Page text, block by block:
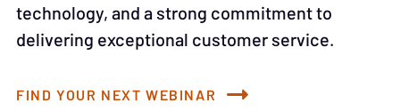
technology, and a strong commitment to
delivering exceptional customer service.
FIND YOUR NEXT WEBINAR